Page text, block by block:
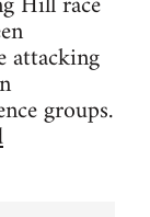
attacking
groups.